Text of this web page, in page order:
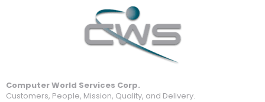
Computer World Services Corp.
Customers, People, Mission, Quality, and Delivery.